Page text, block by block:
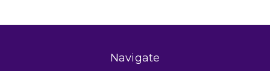
Navigate